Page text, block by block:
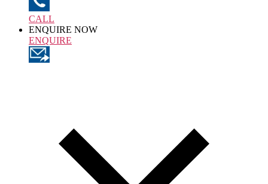
CALL
ENQUIRE NOW
ENQUIRE